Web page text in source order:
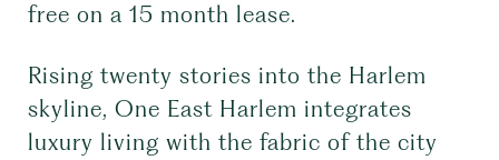
free on a 15 month lease.
Rising twenty stories into the Harlem
skyline, One East Harlem integrates
luxury living with the fabric of the city